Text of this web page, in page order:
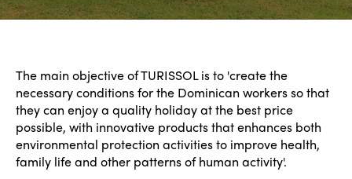
The main objective of TURISSOL is to 'create the
necessary conditions for the Dominican workers so that
they can enjoy a quality holiday at the best price
possible, with innovative products that enhances both
environmental protection activities to improve health,
family life and other patterns of human activity'.